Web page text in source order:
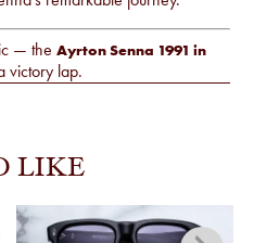
— theAyrton Senna 1991 in
victory lap.
LIKE